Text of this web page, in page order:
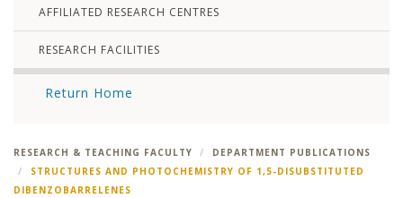
AFFILIATED RESEARCH CENTRES
RESEARCH FACILITIES
Return Home
RESEARCH & TEACHING FACULTY
DEPARTMENT PUBLICATIONS
STRUCTURES AND PHOTOCHEMISTRY OF 1,5-DISUBSTITUTED
DIBENZOBARRELENES